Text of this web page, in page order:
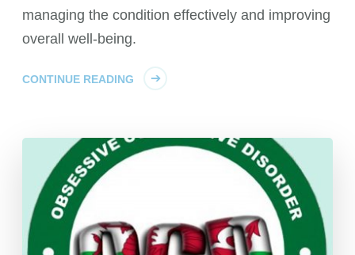
managing the condition effectively and improving
overall well-being.
CONTINUE READING